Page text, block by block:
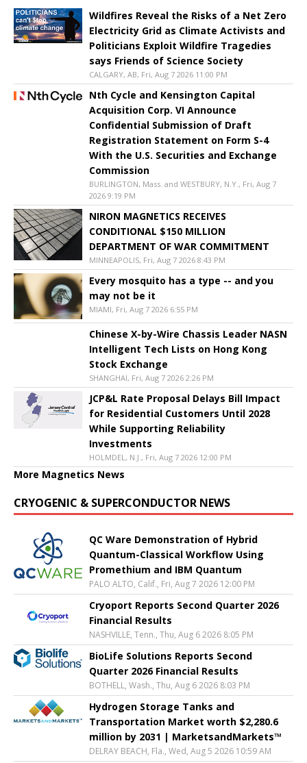
Wildfires Reveal the Risks of a Net Zero
Electricity Grid as Climate Activists and
Politicians Exploit Wildfire Tragedies
says Friends of Science Society
CALGARY, AB, Fri, Aug 7 2026 11:00 PM
Nth Cycle and Kensington Capital
Acquisition Corp. VI Announce
Confidential Submission of Draft
Registration Statement on Form S-4
With the U.S. Securities and Exchange
Commission
BURLINGTON, Mass. and WESTBURY, N.Y., Fri, Aug 7
2026 9:19 PM
NIRON MAGNETICS RECEIVES
CONDITIONAL $150 MILLION
DEPARTMENT OF WAR COMMITMENT
MINNEAPOLIS, Fri, Aug 7 2026 8:43 PM
Every mosquito has a type -- and you
may not be it
MIAMI, Fri, Aug 7 2026 6:55 PM
Chinese X-by-Wire Chassis Leader NASN
Intelligent Tech Lists on Hong Kong
Stock Exchange
SHANGHAI, Fri, Aug 7 2026 2:26 PM
JCP&L Rate Proposal Delays Bill Impact
for Residential Customers Until 2028
While Supporting Reliability
Investments
HOLMDEL, N.J., Fri, Aug 7 2026 12:00 PM
More Magnetics News
CRYOGENIC & SUPERCONDUCTOR NEWS
QC Ware Demonstration of Hybrid
Quantum-Classical Workflow Using
Promethium and IBM Quantum
PALO ALTO, Calif., Fri, Aug 7 2026 12:00 PM
Cryoport Reports Second Quarter 2026
Financial Results
NASHVILLE, Tenn., Thu, Aug 6 2026 8:05 PM
BioLife Solutions Reports Second
Quarter 2026 Financial Results
BOTHELL, Wash., Thu, Aug 6 2026 8:03 PM
Hydrogen Storage Tanks and
Transportation Market worth $2,280.6
million by 2031 | MarketsandMarkets™
DELRAY BEACH, Fla., Wed, Aug 5 2026 10:59 AM